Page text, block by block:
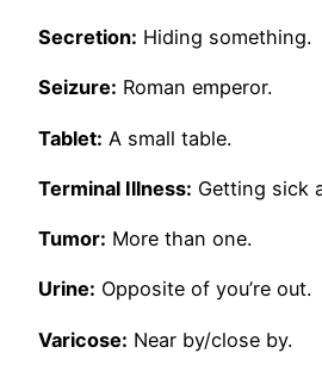
Secretion: Hiding something.
Seizure: Roman emperor.
Tablet: A small table.
Terminal Illness: Getting sick
Tumor: More than one.
Urine: Opposite of you’re out.
Varicose: Near by/close by.